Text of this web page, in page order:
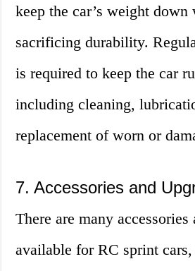
keep the car’s weight down
sacrificing durability.
is required to keep the car
including cleaning,
replacement of worn or
7. Accessories and
There are many accessories
available for RC sprint